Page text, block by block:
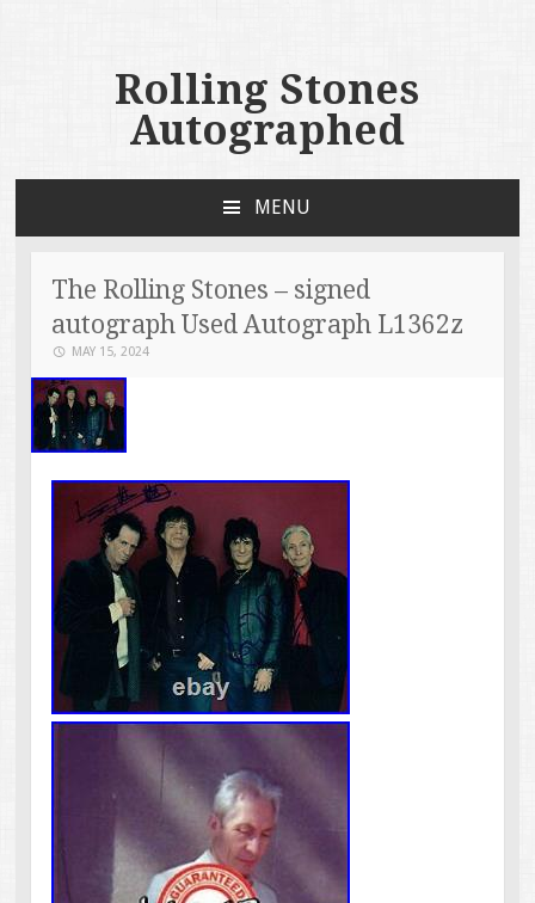
Rolling Stones
Autographed
MENU
The Rolling Stones – signed
autograph Used Autograph L1362z
MAY 15, 2024